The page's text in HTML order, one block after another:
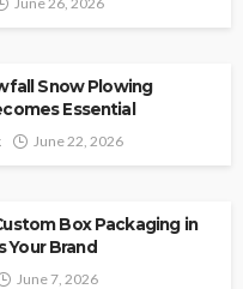
Snow Plowing
Essential
June 22, 2026
Box Packaging in
Your Brand
June 7, 2026